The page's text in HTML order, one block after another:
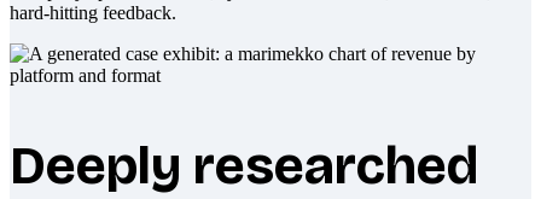
hard-hitting feedback.
Deeply researched